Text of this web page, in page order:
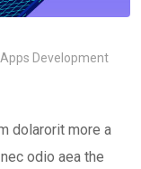
Apps Development
dolarorit more a
odio aea the